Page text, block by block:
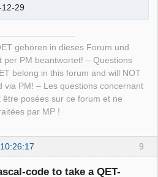
29
gehören in dieses Forum und
per PM beantwortet! – Questions
belong in this forum and will NOT
via PM! – Les questions concernant
être posées sur ce forum et ne
par MP !
9
code to take a QET-